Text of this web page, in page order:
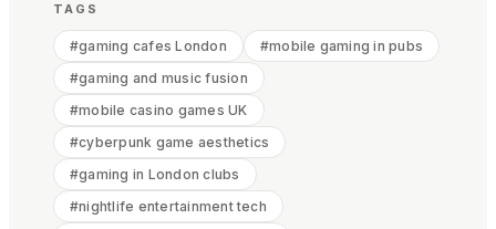
TAGS
#gaming cafes London #mobile gaming in pubs
#gaming and music fusion
#mobile casino games UK
#cyberpunk game aesthetics
#gaming in London clubs
#nightlife entertainment tech